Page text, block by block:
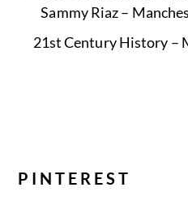
Sammy Riaz –
21st Century History –
PINTEREST